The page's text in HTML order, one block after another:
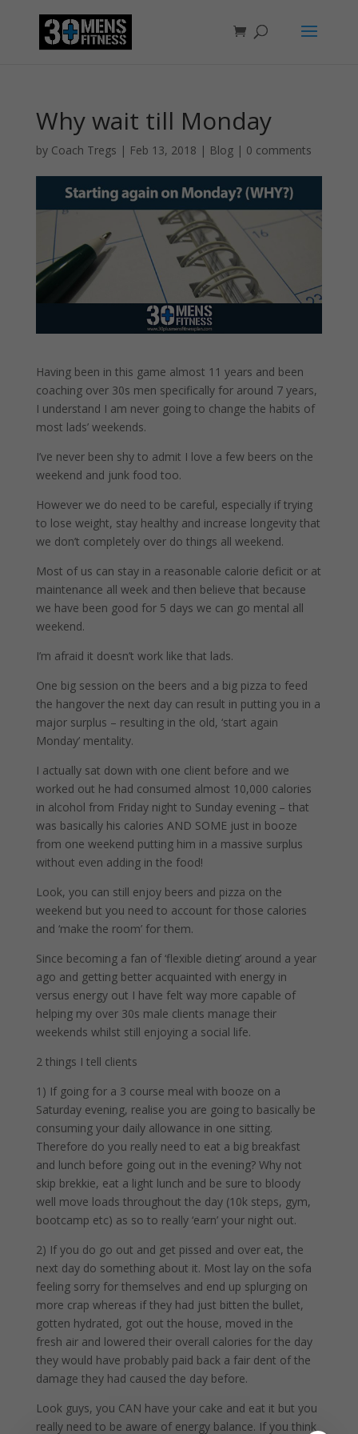
Why wait till Monday
by Coach Tregs | Feb 13, 2018 | Blog| 0 comments
Having been in this game almost 11 years and been
coaching over 30s men specifically for around 7 years,
I understand I am never going to change the habits of
most lads’ weekends.
I’ve never been shy to admit I love a few beers on the
weekend and junk food too.
However we do need to be careful, especially if trying
to lose weight, stay healthy and increase longevity that
we don’t completely over do things all weekend.
Most of us can stay in a reasonable calorie deficit or at
maintenance all week and then believe that because
we have been good for 5 days we can go mental all
weekend.
I’m afraid it doesn’t work like that lads.
One big session on the beers and a big pizza to feed
the hangover the next day can result in putting you in a
major surplus – resulting in the old, ‘start again
Monday’ mentality.
I actually sat down with one client before and we
worked out he had consumed almost 10,000 calories
in alcohol from Friday night to Sunday evening – that
was basically his calories AND SOME just in booze
from one weekend putting him in a massive surplus
without even adding in the food!
Look, you can still enjoy beers and pizza on the
weekend but you need to account for those calories
and ‘make the room’ for them.
Since becoming a fan of ‘flexible dieting’ around a year
ago and getting better acquainted with energy in
versus energy out I have felt way more capable of
helping my over 30s male clients manage their
weekends whilst still enjoying a social life.
2 things I tell clients
1) If going for a 3 course meal with booze on a
Saturday evening, realise you are going to basically be
consuming your daily allowance in one sitting.
Therefore do you really need to eat a big breakfast
and lunch before going out in the evening? Why not
skip brekkie, eat a light lunch and be sure to bloody
well move loads throughout the day (10k steps, gym,
bootcamp etc) as so to really ‘earn’ your night out.
2) If you do go out and get pissed and over eat, the
next day do something about it. Most lay on the sofa
feeling sorry for themselves and end up splurging on
more crap whereas if they had just bitten the bullet,
gotten hydrated, got out the house, moved in the
fresh air and lowered their overall calories for the day
they would have probably paid back a fair dent of the
damage they had caused the day before.
Look guys, you CAN have your cake and eat it but you
really need to be aware of energy balance. If you think